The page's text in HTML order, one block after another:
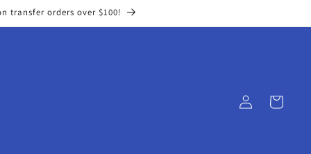
transfer orders over $100!
in
Cart